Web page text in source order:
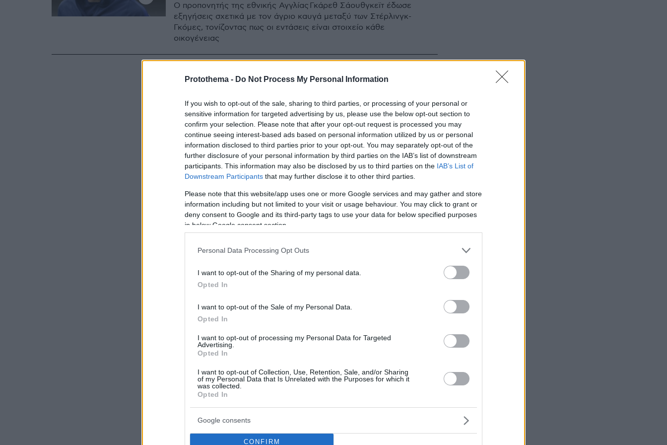
Protothema - Do Not Process My Personal Information
If you wish to opt-out of the sale, sharing to third parties, or processing of your personal or
sensitive information for targeted advertising by us, please use the below opt-out section to
confirm your selection. Please note that after your opt-out request is processed you may
continue seeing interest-based ads based on personal information utilized by us or personal
information disclosed to third parties prior to your opt-out. You may separately opt-out of the
further disclosure of your personal information by third parties on the IAB’s list of downstream
participants. This information may also be disclosed by us to third parties on the IAB’s List of
Downstream Participants that may further disclose it to other third parties.
Please note that this website/app uses one or more Google services and may gather and store
information including but not limited to your visit or usage behaviour. You may click to grant or
deny consent to Google and its third-party tags to use your data for below specified purposes
in below Google consent section.
Personal Data Processing Opt Outs
I want to opt-out of the Sharing of my personal data.
Opted In
I want to opt-out of the Sale of my Personal Data.
Opted In
I want to opt-out of processing my Personal Data for Targeted
Advertising.
Opted In
I want to opt-out of Collection, Use, Retention, Sale, and/or Sharing
of my Personal Data that Is Unrelated with the Purposes for which it
was collected.
Opted In
Google consents
CONFIRM
Ο προπονητής της εθνικής Αγγλίας Γκάρεθ Σάουθγκεϊτ έδωσε
εξηγήσεις σχετικά με τον άγριο καυγά μεταξύ των Στέρλινγκ-
Γκόμες, τονίζοντας πως οι εντάσεις είναι στοιχείο κάθε
οικογένειας